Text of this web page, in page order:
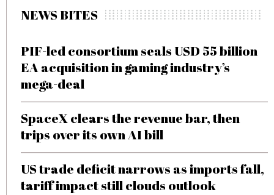
NEWS BITES
PIF-led consortium seals USD 55 billion
EA acquisition in gaming industry’s
mega-deal
SpaceX clears the revenue bar, then
trips over its own AI bill
US trade deficit narrows as imports fall,
tariff impact still clouds outlook